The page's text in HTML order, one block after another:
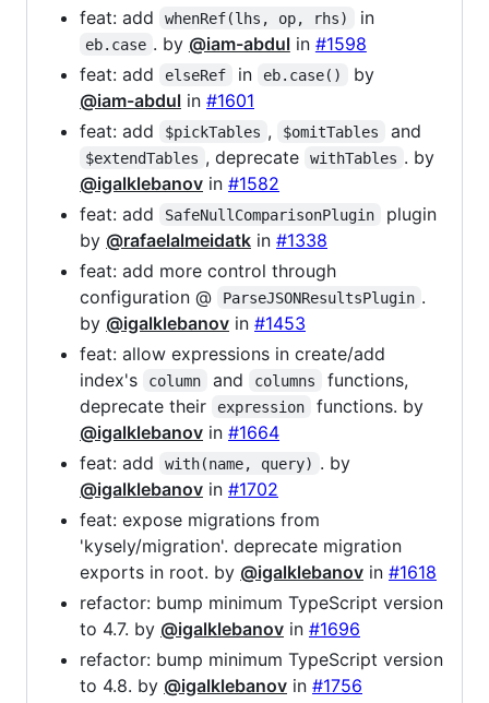
feat: add
whenRef(lhs, op, rhs) in
eb.case . by @iam-abdulin #1598
feat: add
elseRef in eb.case()
by
@iam-abdul in #1601
feat: add
$pickTables , $omitTables and
$extendTables , deprecate withTables . by
@igalklebanov in #1582
feat: add
SafeNullComparisonPlugin
plugin
by @rafaelalmeidatk in #1338
feat: add more control through
configuration @
ParseJSONResultsPlugin .
by @igalklebanov in #1453
feat: allow expressions in create/add
index's
column and columns
functions,
deprecate their
expression
functions. by
@igalklebanov in #1664
feat: add
with(name, query) . by
@igalklebanov in #1702
feat: expose migrations from
'kysely/migration'. deprecate migration
exports in root. by @igalklebanov in #1618
refactor: bump minimum TypeScript version
to 4.7. by @igalklebanov in #1696
refactor: bump minimum TypeScript version
to 4.8. by @igalklebanov in #1756